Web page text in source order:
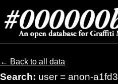
← Back to all data
Search: user = anon-a1fd3